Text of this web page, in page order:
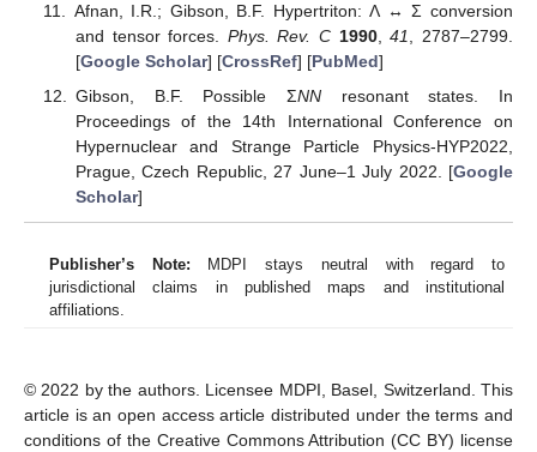
Afnan, I.R.; Gibson, B.F. Hypertriton: Λ ↔ Σ conversion
and tensor forces. Phys. Rev. C 1990,41, 2787–2799.
[Google Scholar] [CrossRef] [PubMed]
Gibson, B.F. Possible ΣNNresonant states. In
Proceedings of the 14th International Conference on
Hypernuclear and Strange Particle Physics-HYP2022,
Prague, Czech Republic, 27 June–1 July 2022. [Google
Scholar]
Publisher’s Note: MDPI stays neutral with regard to
jurisdictional claims in published maps and institutional
affiliations.
© 2022 by the authors. Licensee MDPI, Basel, Switzerland. This
article is an open access article distributed under the terms and
conditions of the Creative Commons Attribution (CC BY) license